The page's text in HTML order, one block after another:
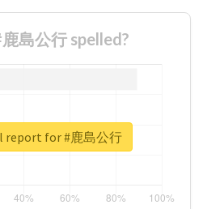
島公行 spelled?
report for #鹿島公行